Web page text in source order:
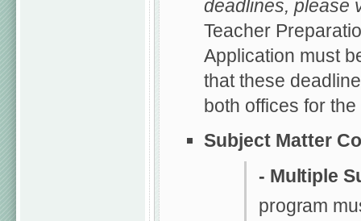
deadlines, please
Teacher
Application must
that these
both offices for
Subject Matter
- Multiple
program